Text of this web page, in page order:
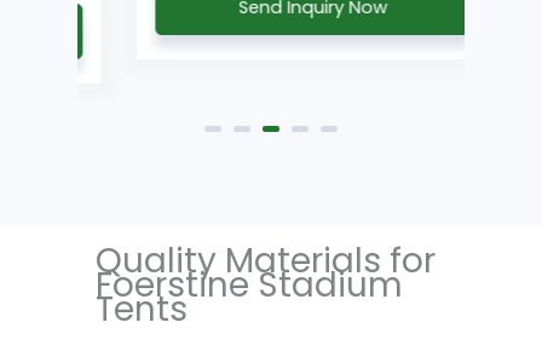
Send Inquiry Now
Quality Materials for
Foerstine Stadium
Tents